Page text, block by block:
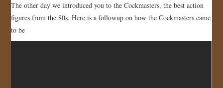
GALLERY
The other day we introduced you to the Cockmasters, the best action
figures from the 80s. Here is a followup on how the Cockmasters came
to be